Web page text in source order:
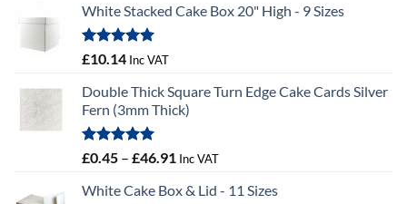
White Stacked Cake Box 20" High - 9 Sizes
Rated5.00
£10.14 Inc VAT
Double Thick Square Turn Edge Cake Cards Silver
Fern (3mm Thick)
Rated
5.00
£0.45 – £46.91 Price
£0.45
Inc VAT
White Cake Box & Lid - 11 Sizes